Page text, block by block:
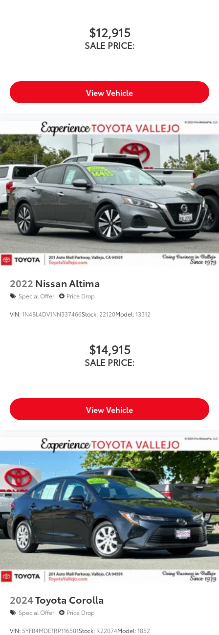
$12,915
SALE PRICE:
View Vehicle
2022 Nissan Altima
Special Offer Price Drop
VIN:1N4BL4DV1NN337466Stock: 22120Model:13312
$14,915
SALE PRICE:
View Vehicle
2024Toyota Corolla
Special Offer Price Drop
VIN: 5YFB4MDE1RP116501Stock: R22074Model:1852